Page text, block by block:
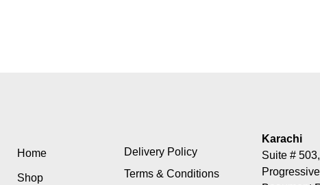
Home
Shop
Delivery Policy
Terms & Conditions
Karachi
Suite #